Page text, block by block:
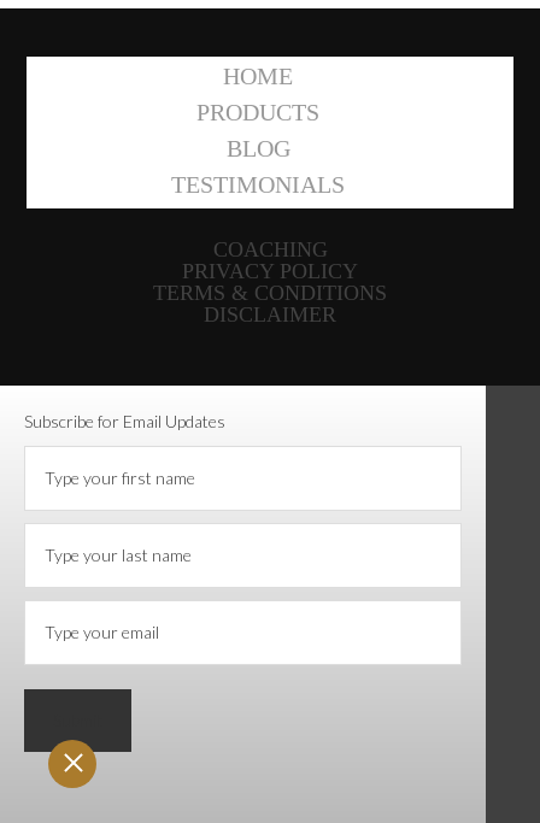
HOME
PRODUCTS
BLOG
TESTIMONIALS
COACHING
PRIVACY POLICY
TERMS & CONDITIONS
DISCLAIMER
Subscribe for Email Updates